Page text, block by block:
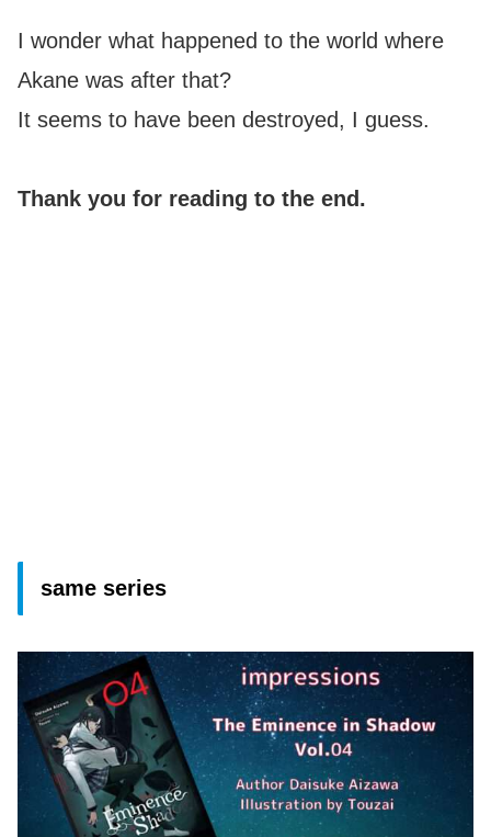
I wonder what happened to the world where
Akane was after that?
It seems to have been destroyed, I guess.
Thank you for reading to the end.
same series